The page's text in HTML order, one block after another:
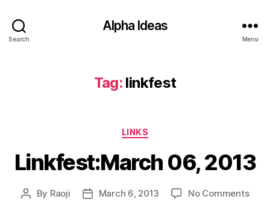
Search
Alpha Ideas
Menu
Tag: linkfest
Categories
LINKS
Linkfest:March 06, 2013
Post
By Raoji
PostMarch 6, 2013 No Commentson